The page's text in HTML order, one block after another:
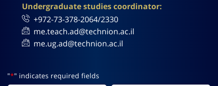
Undergraduate studies coordinator:
+972-73-378-2064/2330
me.teach.ad@technion.ac.il
me.ug.ad@technion.ac.il
"*" indicates required fields